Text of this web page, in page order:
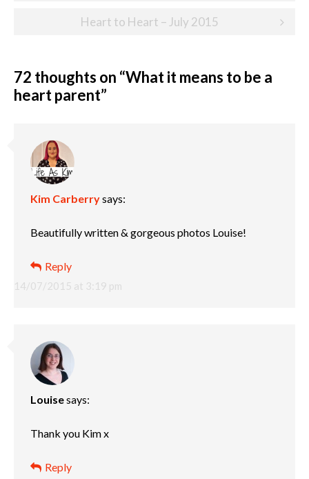
Heart to Heart – July 2015
72 thoughts on “What it means to be a
heart parent”
Kim Carberrysays:
14/07/2015 at 3:19 pm
Beautifully written & gorgeous photos Louise!
Reply
Louisesays:
Thank you Kim x
Reply